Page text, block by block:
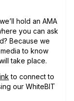
hold an AMA
you can ask
Because we
to know
take place.
to connect to
our WhiteBIT